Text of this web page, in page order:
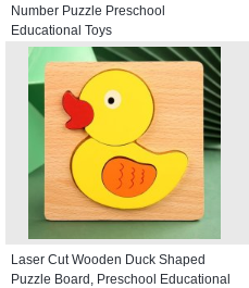
Number Puzzle Preschool
Educational Toys
Laser Cut Wooden Duck Shaped
Puzzle Board, Preschool Educational